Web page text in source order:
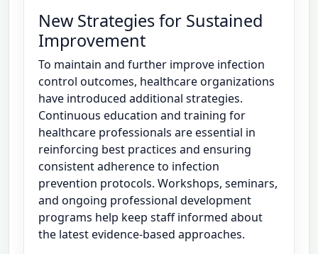
New Strategies for Sustained
Improvement
To maintain and further improve infection
control outcomes, healthcare organizations
have introduced additional strategies.
Continuous education and training for
healthcare professionals are essential in
reinforcing best practices and ensuring
consistent adherence to infection
prevention protocols. Workshops, seminars,
and ongoing professional development
programs help keep staff informed about
the latest evidence-based approaches.